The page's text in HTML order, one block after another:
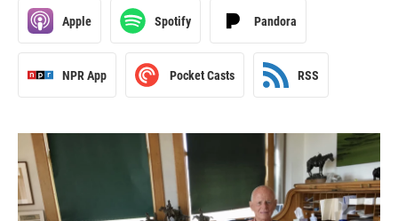
Apple Spotify Pandora
NPR App Pocket Casts RSS